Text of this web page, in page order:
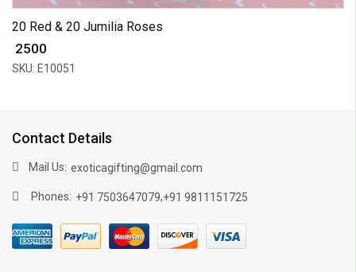
20 Red & 20 Jumilia Roses
₹ 2500
SKU: E10051
Contact Details
Mail Us: exoticagifting@gmail.com
Phones: +91 7503647079,+91 9811151725